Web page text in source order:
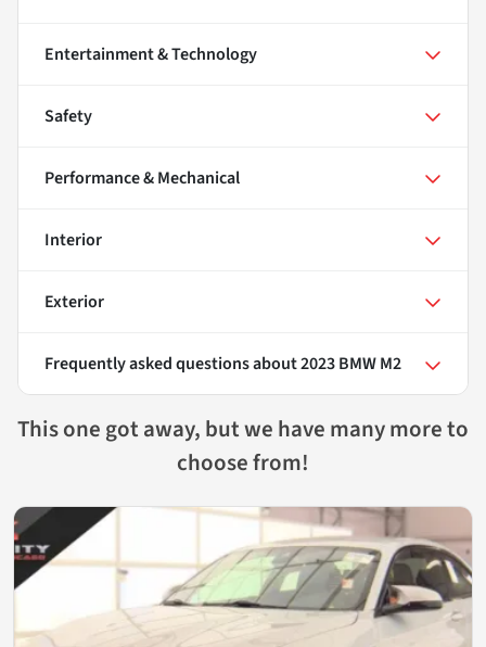
Entertainment & Technology
Safety
Performance & Mechanical
Interior
Exterior
Frequently asked questions about2023 BMW M2
This one got away, but we have many more to
choose from!